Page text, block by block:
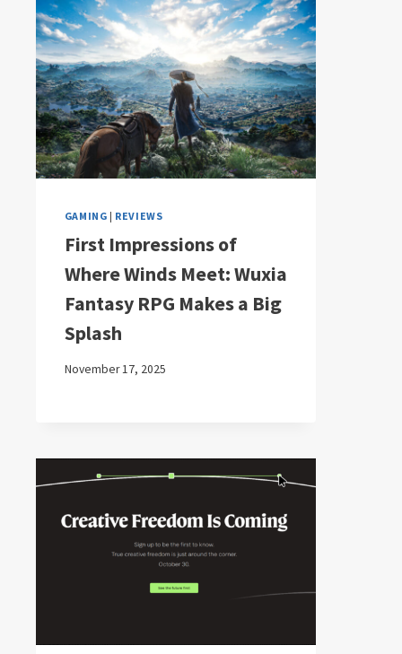
GAMING | REVIEWS
First Impressions of
Where Winds Meet: Wuxia
Fantasy RPG Makes a Big
Splash
November 17, 2025